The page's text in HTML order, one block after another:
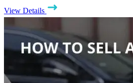
View Details